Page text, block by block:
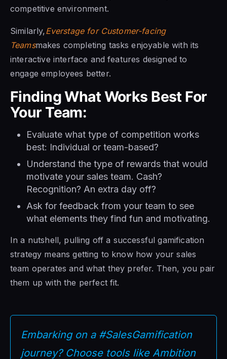
competitive environment.
Similarly,Everstage for Customer-facing
Teamsmakes completing tasks enjoyable with its
interactive interface and features designed to
engage employees better.
Finding What Works Best For
Your Team:
Evaluate what type of competition works
best: Individual or team-based?
Understand the type of rewards that would
motivate your sales team. Cash?
Recognition? An extra day off?
Ask for feedback from your team to see
what elements they find fun and motivating.
In a nutshell, pulling off a successful gamification
strategy means getting to know how your sales
team operates and what they prefer. Then, you pair
them up with the perfect fit.
Embarking on a #SalesGamification
journey? Choose tools like Ambition